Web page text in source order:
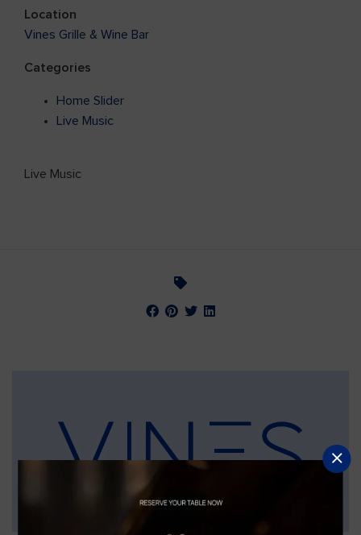
Location
Vines Grille & Wine Bar
Categories
Home Slider
Live Music
Live Music